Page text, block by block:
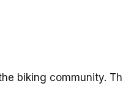
biking community.